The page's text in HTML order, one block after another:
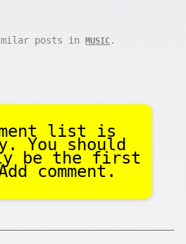
posts inMUSIC .
list is
You should
be the first
comment.